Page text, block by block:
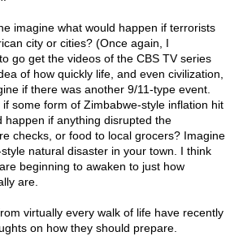
imagine what would happen if terrorists
city or cities? (Once again, I
go get the videos of the CBS TV series
of how quickly life, and even civilization,
if there was another 9/11-type event.
some form of Zimbabwe-style inflation hit
happen if anything disrupted the
checks, or food to local grocers? Imagine
natural disaster in your town. I think
beginning to awaken to just how
are.
virtually every walk of life have recently
on how they should prepare.